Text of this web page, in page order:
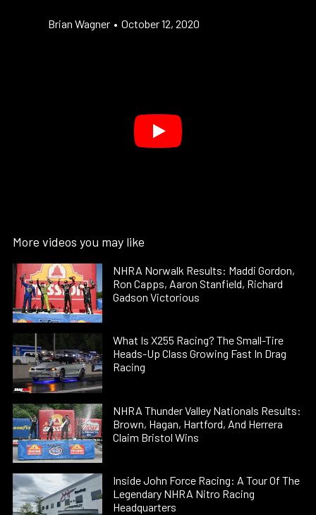
Brian Wagner • October 12, 2020
More videos you may like
NHRA Norwalk Results: Maddi Gordon,
Ron Capps, Aaron Stanfield, Richard
Gadson Victorious
What Is X255 Racing? The Small-Tire
Heads-Up Class Growing Fast In Drag
Racing
NHRA Thunder Valley Nationals Results:
Brown, Hagan, Hartford, And Herrera
Claim Bristol Wins
Inside John Force Racing: A Tour Of The
Legendary NHRA Nitro Racing
Headquarters